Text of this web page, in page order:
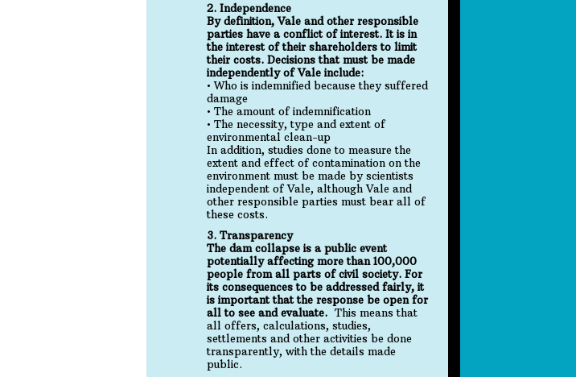
2. Independence
By definition, Vale and other responsible
parties have a conflict of interest. It is in
the interest of their shareholders to limit
their costs. Decisions that must be made
independently of Vale include:
• Who is indemnified because they suffered
damage
• The amount of indemnification
• The necessity, type and extent of
environmental clean-up
In addition, studies done to measure the
extent and effect of contamination on the
environment must be made by scientists
independent of Vale, although Vale and
other responsible parties must bear all of
these costs.
3. Transparency
The dam collapse is a public event
potentially affecting more than 100,000
people from all parts of civil society. For
its consequences to be addressed fairly, it
is important that the response be open for
all to see and evaluate. This means that
all offers, calculations, studies,
settlements and other activities be done
transparently, with the details made
public.